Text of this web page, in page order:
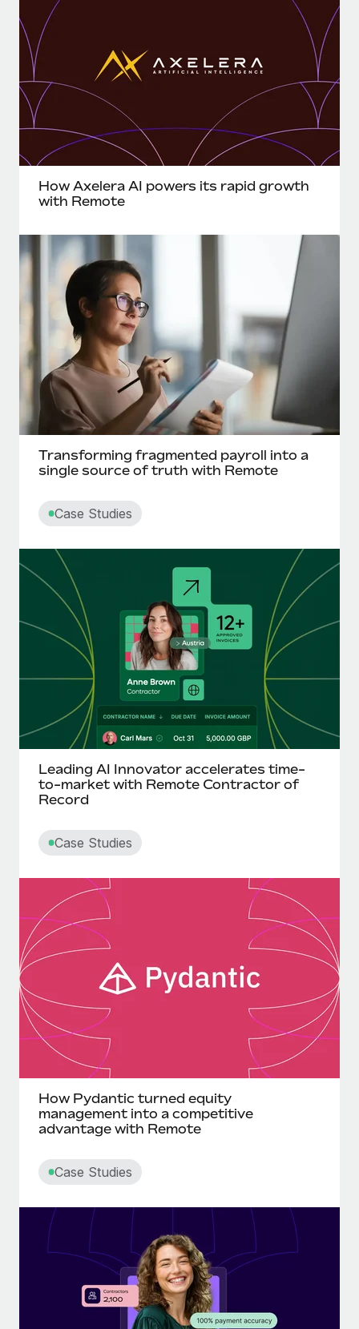
How Axelera AI powers its rapid growth
with Remote
Transforming fragmented payroll into a
single source of truth with Remote
Case Studies
Leading AI Innovator accelerates time-
to-market with Remote Contractor of
Record
Case Studies
How Pydantic turned equity
management into a competitive
advantage with Remote
Case Studies